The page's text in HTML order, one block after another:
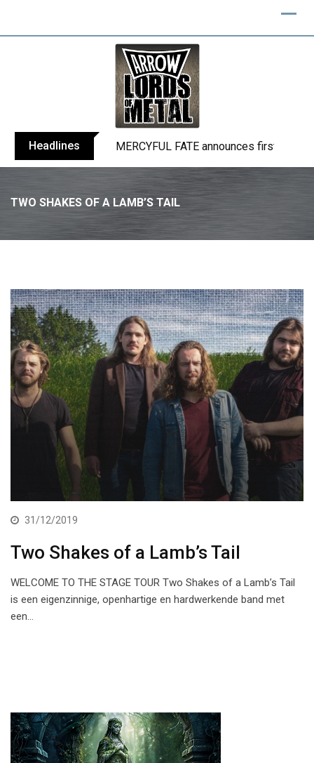
Headlines BLIND CHANNEL release “Diana” / “No
TWO SHAKES OF A LAMB’S TAIL
31/12/2019
Two Shakes of a Lamb’s Tail
WELCOME TO THE STAGE TOUR Two Shakes of a Lamb’s Tail
is een eigenzinnige, openhartige en hardwerkende band met
een…